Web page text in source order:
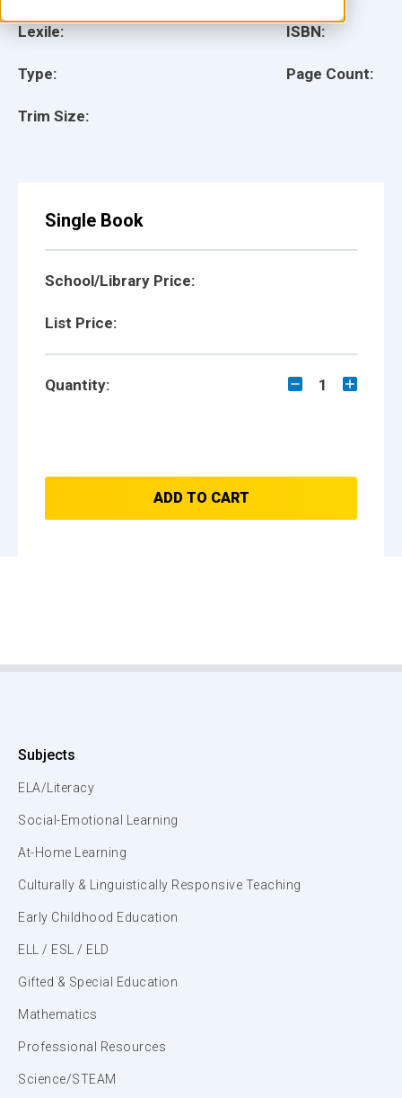
Lexile:
Type:
Trim Size:
ISBN:
Page Count:
Single Book
School/Library Price:
List Price:
Quantity: 1
ADD TO CART
Subjects
ELA/Literacy
Social-Emotional Learning
At-Home Learning
Culturally & Linguistically Responsive Teaching
Early Childhood Education
ELL / ESL / ELD
Gifted & Special Education
Mathematics
Professional Resources
Science/STEAM